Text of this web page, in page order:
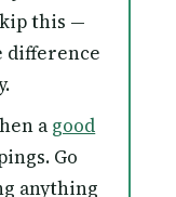
this —
difference
a good
Go
anything